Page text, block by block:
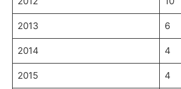
2013 6
2014 4
2015 4